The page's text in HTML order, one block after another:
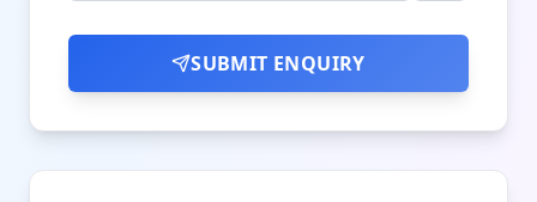
SUBMIT ENQUIRY